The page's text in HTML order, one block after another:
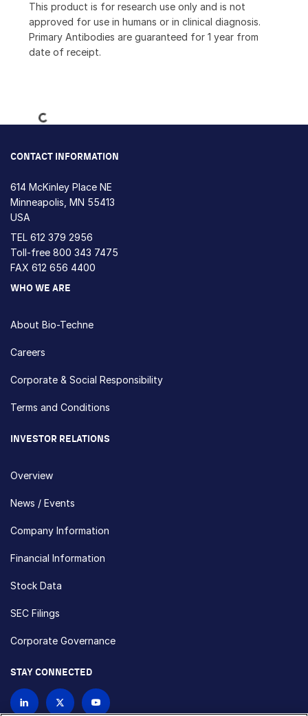
This product is for research use only and is not
approved for use in humans or in clinical diagnosis.
Primary Antibodies are guaranteed for 1 year from
date of receipt.
Loading...
CONTACT INFORMATION
614 McKinley Place NE
Minneapolis, MN 55413
USA
TEL 612 379 2956
Toll-free 800 343 7475
FAX 612 656 4400
WHO WE ARE
About Bio-Techne
Careers
Corporate & Social Responsibility
Terms and Conditions
INVESTOR RELATIONS
Overview
News / Events
Company Information
Financial Information
Stock Data
SEC Filings
Corporate Governance
STAY CONNECTED